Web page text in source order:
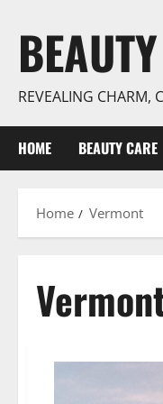
content
REVEALING CHARM,
HOME BEAUTY CARE
Home Vermont